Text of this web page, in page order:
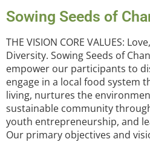
Sowing Seeds of
THE VISION CORE VALUES:
Diversity. Sowing Seeds of
empower our participants to
engage in a local food system
living, nurtures the
sustainable community
youth entrepreneurship, and
Our primary objectives and